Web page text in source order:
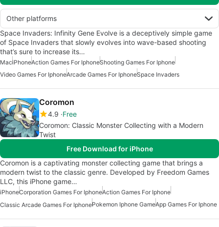
Other platforms
Space Invaders: Infinity Gene Evolve is a deceptively simple game
of Space Invaders that slowly evolves into wave-based shooting
that’s sure to increase its…
MaciPhoneAction Games For IphoneShooting Games For Iphone
Video Games For IphoneArcade Games For IphoneSpace Invaders
Coromon
4.9 Free
Coromon: Classic Monster Collecting with a Modern
Twist
Free Download for iPhone
Coromon is a captivating monster collecting game that brings a
modern twist to the classic genre. Developed by Freedom Games
LLC, this iPhone game…
iPhoneCorporation Games For IphoneAction Games For Iphone
Classic Arcade Games For IphonePokemon Iphone GameApp Games For Iphone